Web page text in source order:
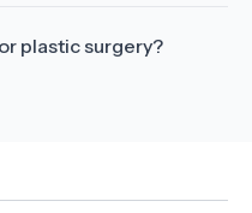
plastic surgery?